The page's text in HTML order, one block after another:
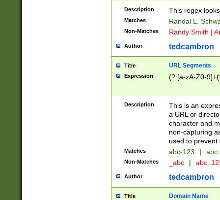
Description This regex
Matches Randal L.
Non-Matches Randy Smith |
Author tedcambron
Title URL Segments
Expression (?:[a-zA-Z0-
Description
This is an
a URL or
character and
non-capturing
used to prevent
Matches abc-123 |
Non-Matches _abc |
Author tedcambron
Title Domain Name